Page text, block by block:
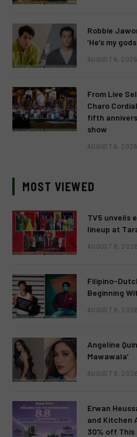
Robbie
‘He’s my
AUGUST 6, 2026
From Live
Charo
fifth
show
AUGUST 6, 2026
MOST VIEWED
TV5 unveils
lineup at
AUGUST 8, 2026
Filipino-
Beginning
AUGUST 8, 2026
Angeline
Mawawala’
AUGUST 8, 2026
Erwan
and Kitchen
30% off This